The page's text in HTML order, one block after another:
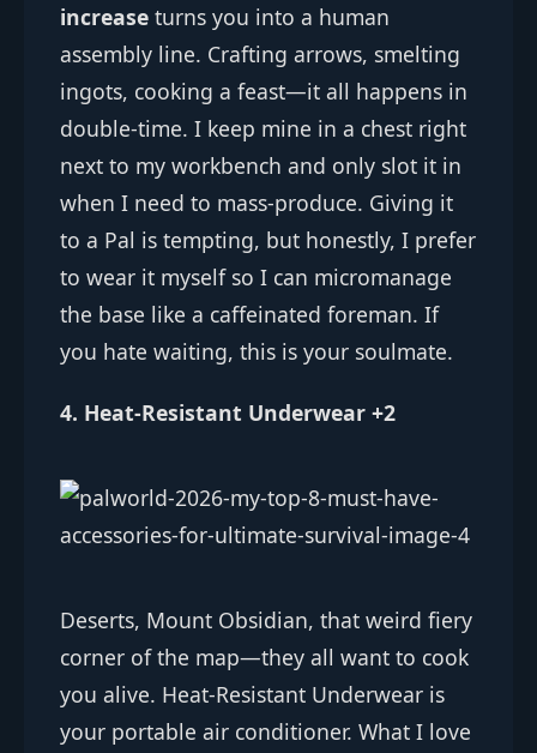
increase turns you into a human
assembly line. Crafting arrows, smelting
ingots, cooking a feast—it all happens in
double-time. I keep mine in a chest right
next to my workbench and only slot it in
when I need to mass-produce. Giving it
to a Pal is tempting, but honestly, I prefer
to wear it myself so I can micromanage
the base like a caffeinated foreman. If
you hate waiting, this is your soulmate.
4. Heat-Resistant Underwear +2
Deserts, Mount Obsidian, that weird fiery
corner of the map—they all want to cook
you alive. Heat-Resistant Underwear is
your portable air conditioner. What I love